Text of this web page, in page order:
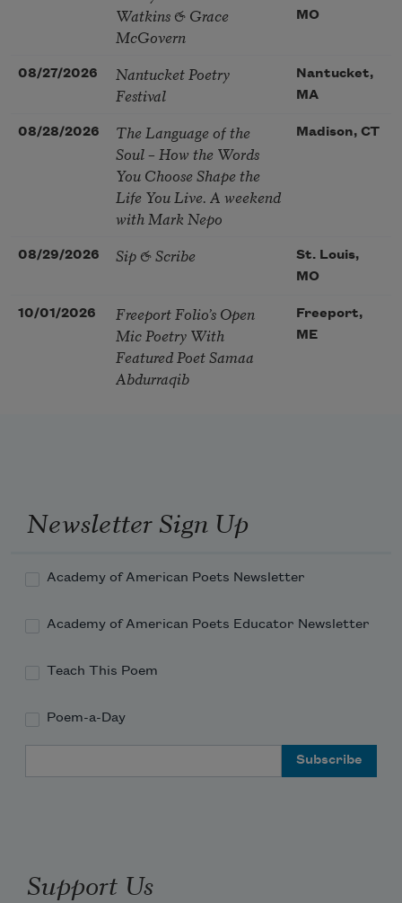
Watkins & Grace
McGovern
MO
08/27/2026
Nantucket Poetry
Festival
Nantucket,
MA
08/28/2026
The Language of the
Soul – How the Words
You Choose Shape the
Life You Live. A weekend
with Mark Nepo
Madison, CT
08/29/2026 Sip & Scribe
St. Louis,
MO
10/01/2026
Freeport Folio’s Open
Mic Poetry With
Featured Poet Samaa
Abdurraqib
Freeport,
ME
Newsletter Sign Up
Academy of American Poets Newsletter
Academy of American Poets Educator Newsletter
Teach This Poem
Poem-a-Day
Support Us